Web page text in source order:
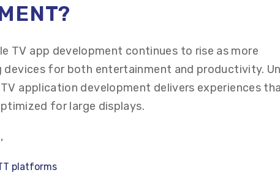
TV app development continues to rise as more
devices for both entertainment and productivity.
application development delivers experiences
for large displays.
platforms